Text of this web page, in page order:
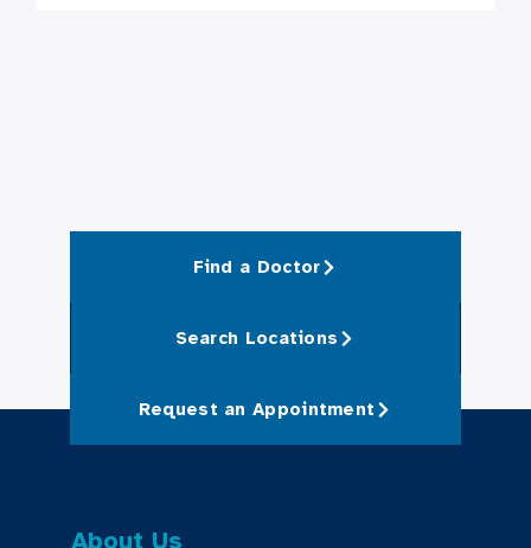
Find a Doctor
Search Locations
Request an Appointment
About Us